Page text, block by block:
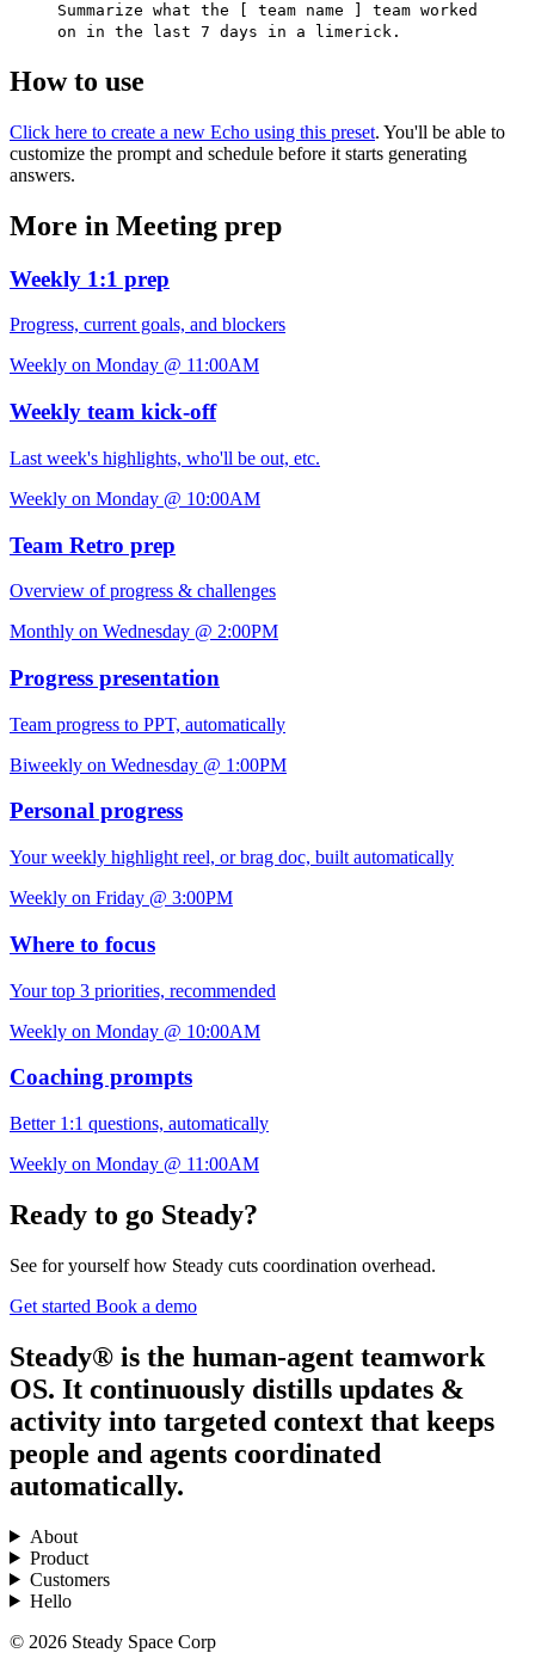
Summarize what the [ team name ] team worked
on in the last 7 days in a limerick.
How to use
Click here to create a new Echo using this preset. You'll be able to
customize the prompt and schedule before it starts generating
answers.
More in Meeting prep
Weekly 1:1 prep
Progress, current goals, and blockers
Weekly on Monday @ 11:00AM
Weekly team kick-off
Last week's highlights, who'll be out, etc.
Weekly on Monday @ 10:00AM
Team Retro prep
Overview of progress & challenges
Monthly on Wednesday @ 2:00PM
Progress presentation
Team progress to PPT, automatically
Biweekly on Wednesday @ 1:00PM
Personal progress
Your weekly highlight reel, or brag doc, built automatically
Weekly on Friday @ 3:00PM
Where to focus
Your top 3 priorities, recommended
Weekly on Monday @ 10:00AM
Coaching prompts
Better 1:1 questions, automatically
Weekly on Monday @ 11:00AM
Ready to go Steady?
See for yourself how Steady cuts coordination overhead.
Get started Book a demo
Steady® is the human-agent teamwork
OS. It continuously distills updates &
activity into targeted context that keeps
people and agents coordinated
automatically.
About
Product
Customers
Hello
© 2026 Steady Space Corp